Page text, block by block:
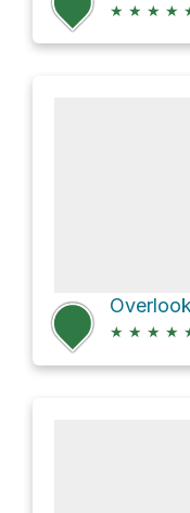
★ ★ ★ ★
★ ★ ★ ★